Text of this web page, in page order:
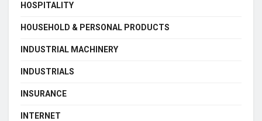
HOSPITALITY
HOUSEHOLD & PERSONAL PRODUCTS
INDUSTRIAL MACHINERY
INDUSTRIALS
INSURANCE
INTERNET